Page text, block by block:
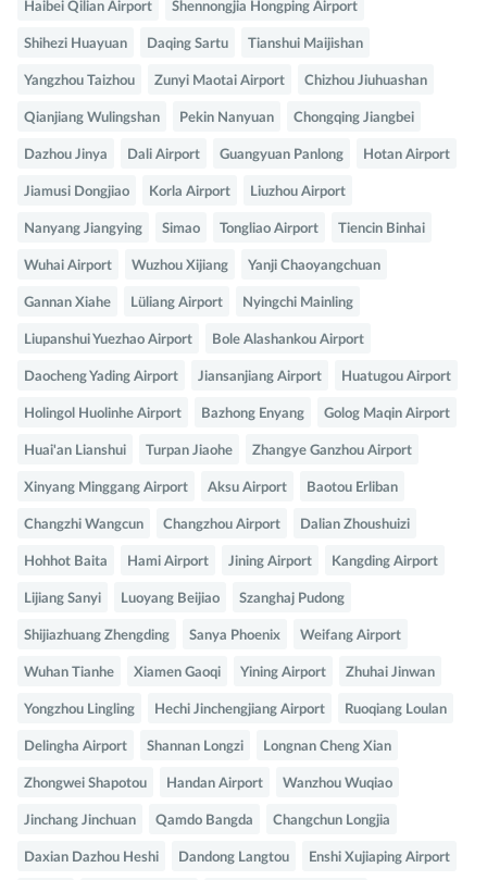
Haibei Qilian Airport Shennongjia Hongping Airport
Shihezi Huayuan Daqing Sartu Tianshui Maijishan
Yangzhou Taizhou Zunyi Maotai Airport Chizhou Jiuhuashan
Qianjiang Wulingshan Pekin Nanyuan Chongqing Jiangbei
Dazhou Jinya Dali Airport Guangyuan Panlong Hotan Airport
Jiamusi Dongjiao Korla Airport Liuzhou Airport
Nanyang Jiangying Simao Tongliao Airport Tiencin Binhai
Wuhai Airport Wuzhou Xijiang Yanji Chaoyangchuan
Gannan Xiahe Lüliang Airport Nyingchi Mainling
Liupanshui Yuezhao Airport Bole Alashankou Airport
Daocheng Yading Airport Jiansanjiang Airport Huatugou Airport
Holingol Huolinhe Airport Bazhong Enyang Golog Maqin Airport
Huai'an Lianshui Turpan Jiaohe Zhangye Ganzhou Airport
Xinyang Minggang Airport Aksu Airport Baotou Erliban
Changzhi Wangcun Changzhou Airport Dalian Zhoushuizi
Hohhot Baita Hami Airport Jining Airport Kangding Airport
Lijiang Sanyi Luoyang Beijiao Szanghaj Pudong
Shijiazhuang Zhengding Sanya Phoenix Weifang Airport
Wuhan Tianhe Xiamen Gaoqi Yining Airport Zhuhai Jinwan
Yongzhou Lingling Hechi Jinchengjiang Airport Ruoqiang Loulan
Delingha Airport Shannan Longzi Longnan Cheng Xian
Zhongwei Shapotou Handan Airport Wanzhou Wuqiao
Jinchang Jinchuan Qamdo Bangda Changchun Longjia
Daxian Dazhou Heshi Dandong Langtou Enshi Xujiaping Airport